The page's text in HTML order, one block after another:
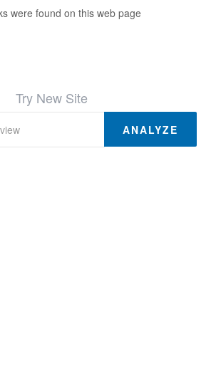
were found on this web page
Try New Site
ANALYZE